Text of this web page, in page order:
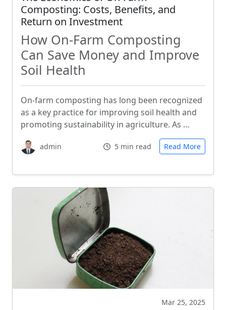
Composting: Costs, Benefits, and
Return on Investment
How On-Farm Composting
Can Save Money and Improve
Soil Health
On-farm composting has long been recognized
as a key practice for improving soil health and
promoting sustainability in agriculture. As …
admin 5 min read Read More
Mar 25, 2025